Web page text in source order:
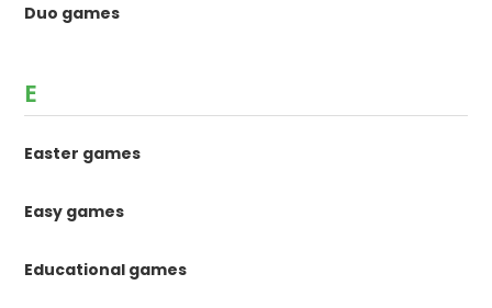
Duo games
E
Easter games
Easy games
Educational games